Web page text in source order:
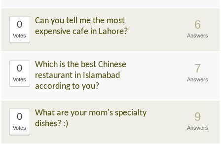
0
Votes
Can you tell me the most
expensive cafe in Lahore?
6
Answers
0
Votes
Which is the best Chinese
restaurant in Islamabad
according to you?
7
Answers
0
Votes
What are your mom's specialty
dishes? :)
9
Answers